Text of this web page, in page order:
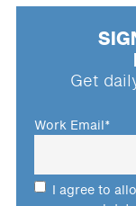
Get
Work Email*
I agree to